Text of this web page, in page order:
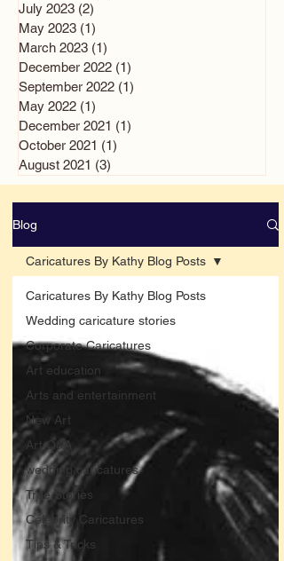
July 2023 (2)
May 2023 (1)
March 2023 (1)
December 2022 (1)
September 2022 (1)
May 2022 (1)
December 2021 (1)
October 2021 (1)
August 2021 (3)
Blog
Caricatures By Kathy Blog Posts
Wedding caricature stories
Corporate Caricatures
Art education
Arts and entertainment
New Art
Art Q&A
wedding caricatures
True Stories
Celebrity Caricatures
Tips & Tricks
Caricatures By Kathy Blog Posts